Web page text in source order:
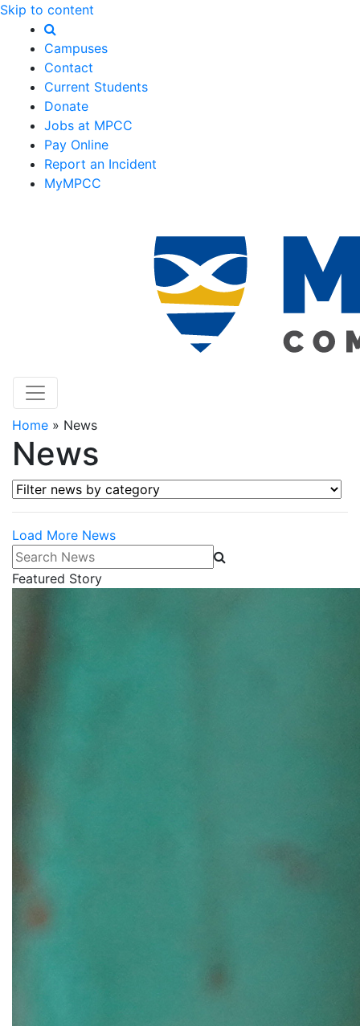
Skip to content
Campuses
Contact
Current Students
Donate
Jobs at MPCC
Pay Online
Report an Incident
MyMPCC
Home » News
News
Filter news by category
Load More News
Search News
Featured Story